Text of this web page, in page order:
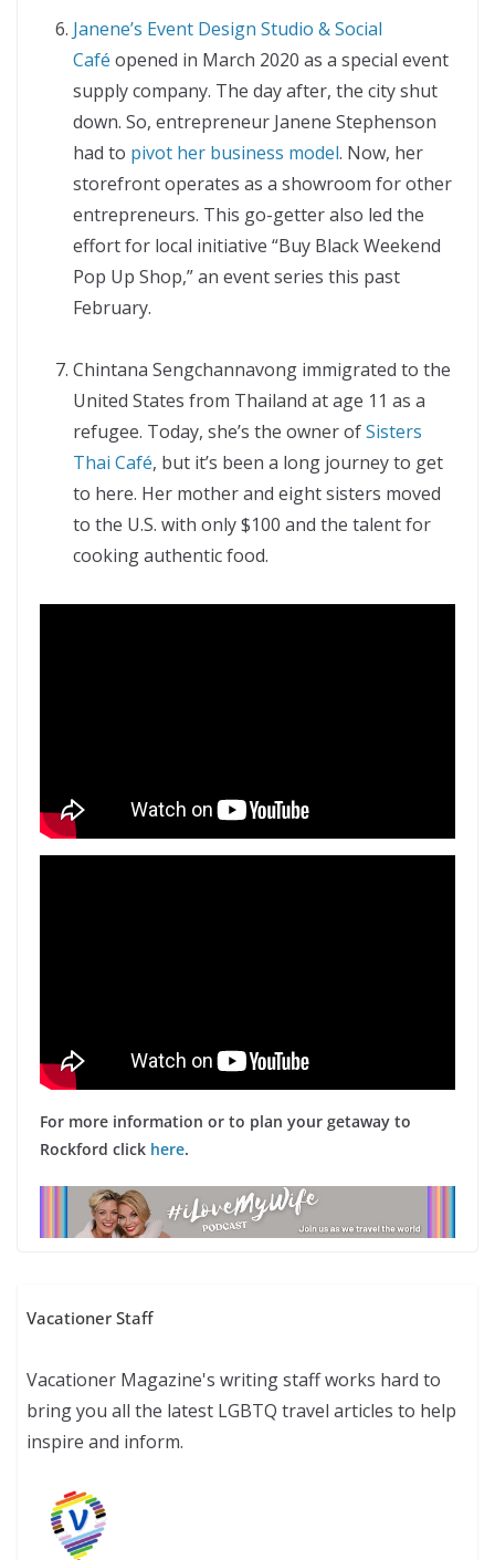
Janene’s Event Design Studio & Social
Café opened in March 2020 as a special event
supply company. The day after, the city shut
down. So, entrepreneur Janene Stephenson
had to pivot her business model. Now, her
storefront operates as a showroom for other
entrepreneurs. This go-getter also led the
effort for local initiative “Buy Black Weekend
Pop Up Shop,” an event series this past
February.
Chintana Sengchannavong immigrated to the
United States from Thailand at age 11 as a
refugee. Today, she’s the owner ofSisters
Thai Café, but it’s been a long journey to get
to here. Her mother and eight sisters moved
to the U.S. with only $100 and the talent for
cooking authentic food.
For more information or to plan your getaway to
Rockford click here.
Vacationer Staff
Vacationer Magazine's writing staff works hard to
bring you all the latest LGBTQ travel articles to help
inspire and inform.